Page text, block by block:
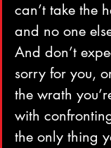
can’t take the
and no one
And don’t
sorry for you,
the wrath
with
the only thing